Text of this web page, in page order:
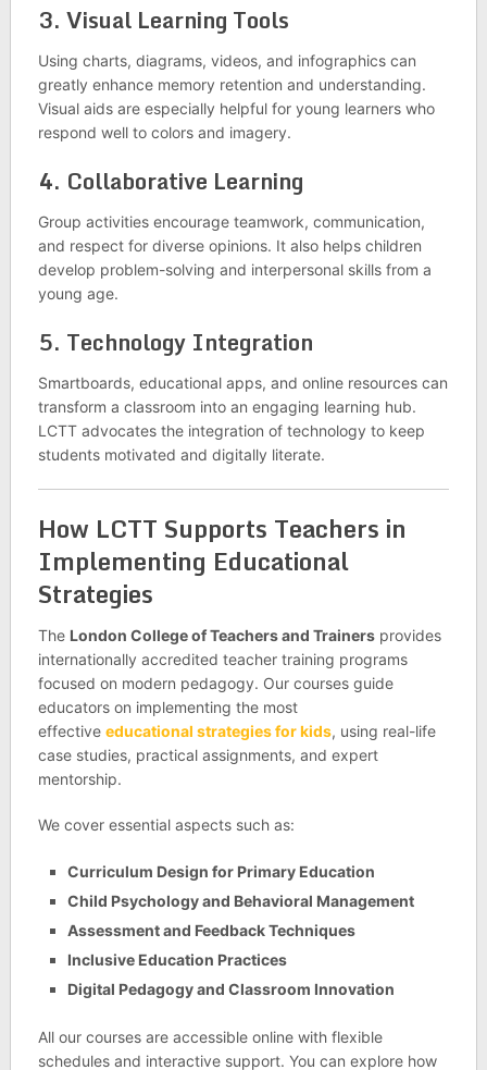
3. Visual Learning Tools
Using charts, diagrams, videos, and infographics can
greatly enhance memory retention and understanding.
Visual aids are especially helpful for young learners who
respond well to colors and imagery.
4. Collaborative Learning
Group activities encourage teamwork, communication,
and respect for diverse opinions. It also helps children
develop problem-solving and interpersonal skills from a
young age.
5. Technology Integration
Smartboards, educational apps, and online resources can
transform a classroom into an engaging learning hub.
LCTT advocates the integration of technology to keep
students motivated and digitally literate.
How LCTT Supports Teachers in
Implementing Educational
Strategies
The London College of Teachers and Trainersprovides
internationally accredited teacher training programs
focused on modern pedagogy. Our courses guide
educators on implementing the most
effective educational strategies for kids, using real-life
case studies, practical assignments, and expert
mentorship.
We cover essential aspects such as:
Curriculum Design for Primary Education
Child Psychology and Behavioral Management
Assessment and Feedback Techniques
Inclusive Education Practices
Digital Pedagogy and Classroom Innovation
All our courses are accessible online with flexible
schedules and interactive support. You can explore how